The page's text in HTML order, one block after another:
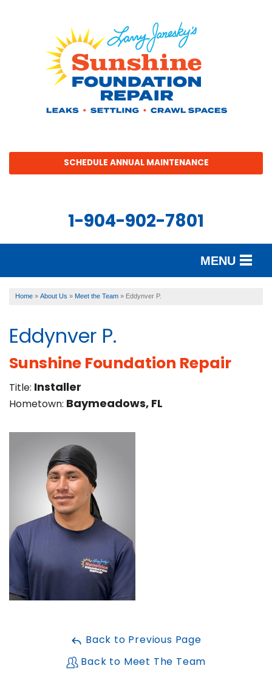
SCHEDULE ANNUAL MAINTENANCE
1-904-902-7801
MENU
SERVICES
OUR WORK
ABOUT US
SERVICE AREA
FREE ESTIMATE
Home » About Us » Meet the Team » Eddynver P.
Eddynver P.
Sunshine Foundation Repair
Title: Installer
Hometown: Baymeadows, FL
Back to Previous Page
Back to Meet The Team